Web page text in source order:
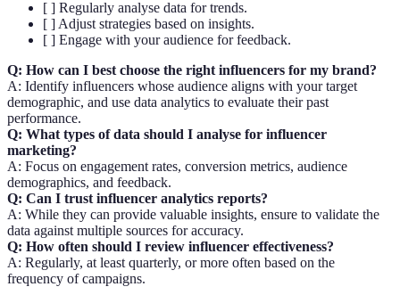
[ ] Regularly analyse data for trends.
[ ] Adjust strategies based on insights.
[ ] Engage with your audience for feedback.
Q: How can I best choose the right influencers for my brand?
A: Identify influencers whose audience aligns with your target
demographic, and use data analytics to evaluate their past
performance.
Q: What types of data should I analyse for influencer
marketing?
A: Focus on engagement rates, conversion metrics, audience
demographics, and feedback.
Q: Can I trust influencer analytics reports?
A: While they can provide valuable insights, ensure to validate the
data against multiple sources for accuracy.
Q: How often should I review influencer effectiveness?
A: Regularly, at least quarterly, or more often based on the
frequency of campaigns.